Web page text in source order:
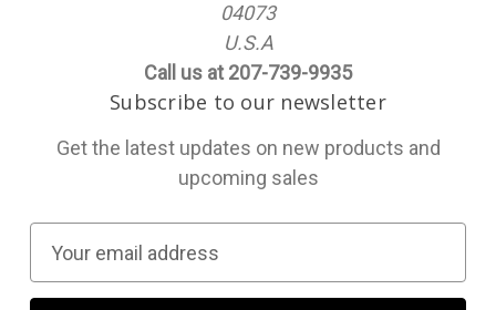
04073
U.S.A
Call us at 207-739-9935
Subscribe to our newsletter
Get the latest updates on new products and
upcoming sales
a